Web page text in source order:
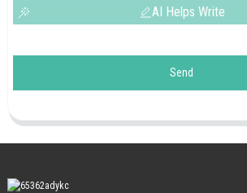
AI Helps Write
Send